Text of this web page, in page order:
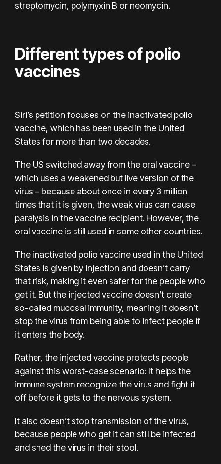
streptomycin, polymyxin B or neomycin.
Different types of polio
vaccines
Siri’s petition focuses on the inactivated polio
vaccine, which has been used in the United
States for more than two decades.
The US switched away from the oral vaccine –
which uses a weakened but live version of the
virus – because about once in every 3 million
times that it is given, the weak virus can cause
paralysis in the vaccine recipient. However, the
oral vaccine is still used in some other countries.
The inactivated polio vaccine used in the United
States is given by injection and doesn’t carry
that risk, making it even safer for the people who
get it. But the injected vaccine doesn’t create
so-called mucosal immunity, meaning it doesn’t
stop the virus from being able to infect people if
it enters the body.
Rather, the injected vaccine protects people
against this worst-case scenario: It helps the
immune system recognize the virus and fight it
off before it gets to the nervous system.
It also doesn’t stop transmission of the virus,
because people who get it can still be infected
and shed the virus in their stool.